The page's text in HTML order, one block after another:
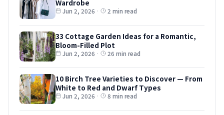
Wardrobe
Jun 2, 2026 · 2 min read
33 Cottage Garden Ideas for a Romantic,
Bloom-Filled Plot
Jun 2, 2026 · 26 min read
10 Birch Tree Varieties to Discover — From
White to Red and Dwarf Types
Jun 2, 2026 · 8 min read